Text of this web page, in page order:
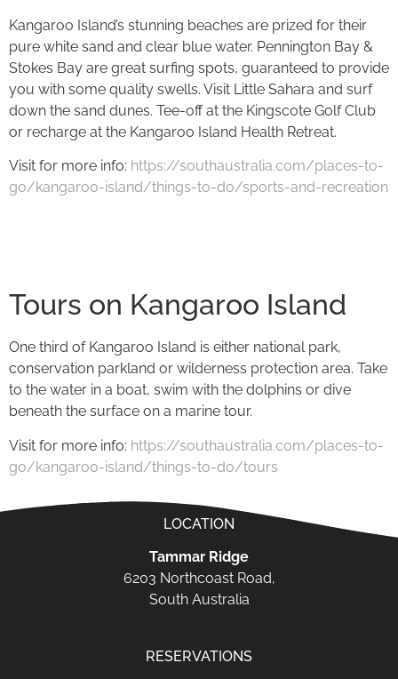
Kangaroo Island’s stunning beaches are prized for their
pure white sand and clear blue water. Pennington Bay &
Stokes Bay are great surfing spots, guaranteed to provide
you with some quality swells. Visit Little Sahara and surf
down the sand dunes. Tee-off at the Kingscote Golf Club
or recharge at the Kangaroo Island Health Retreat.
Visit for more info: https://southaustralia.com/places-to-
go/kangaroo-island/things-to-do/sports-and-recreation
Tours on Kangaroo Island
One third of Kangaroo Island is either national park,
conservation parkland or wilderness protection area. Take
to the water in a boat, swim with the dolphins or dive
beneath the surface on a marine tour.
Visit for more info: https://southaustralia.com/places-to-
go/kangaroo-island/things-to-do/tours
LOCATION
Tammar Ridge
6203 Northcoast Road,
South Australia
RESERVATIONS